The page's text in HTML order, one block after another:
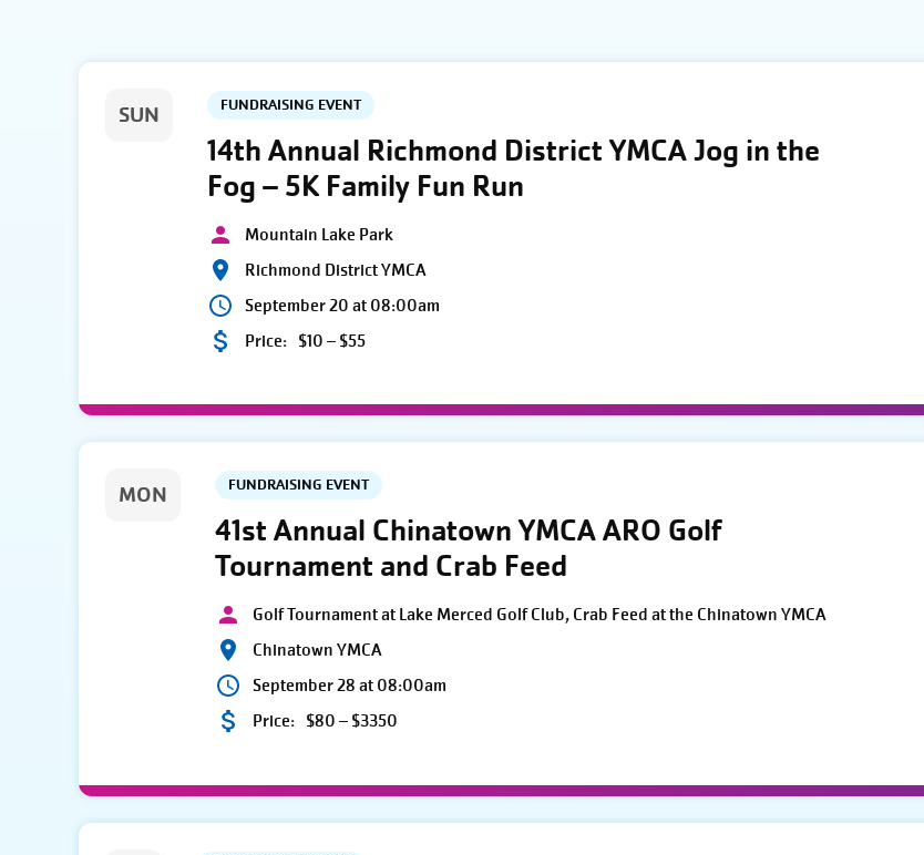
SUN FUNDRAISING EVENT
14th Annual Richmond District YMCA Jog in the
Fog – 5K Family Fun Run
Mountain Lake Park
Richmond District YMCA
September 20 at 08:00am
Price: $10 – $55
MON FUNDRAISING EVENT
41st Annual Chinatown YMCA ARO Golf
Tournament and Crab Feed
Golf Tournament at Lake Merced Golf Club, Crab Feed at the Chinatown YMCA
Chinatown YMCA
September 28 at 08:00am
Price: $80 – $3350